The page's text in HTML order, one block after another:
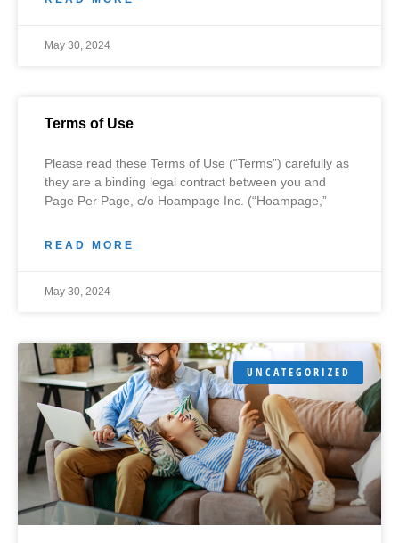
May 30, 2024
Terms of Use
Please read these Terms of Use (“Terms”) carefully as
they are a binding legal contract between you and
Page Per Page, c/o Hoampage Inc. (“Hoampage,”
READ MORE
May 30, 2024
UNCATEGORIZED